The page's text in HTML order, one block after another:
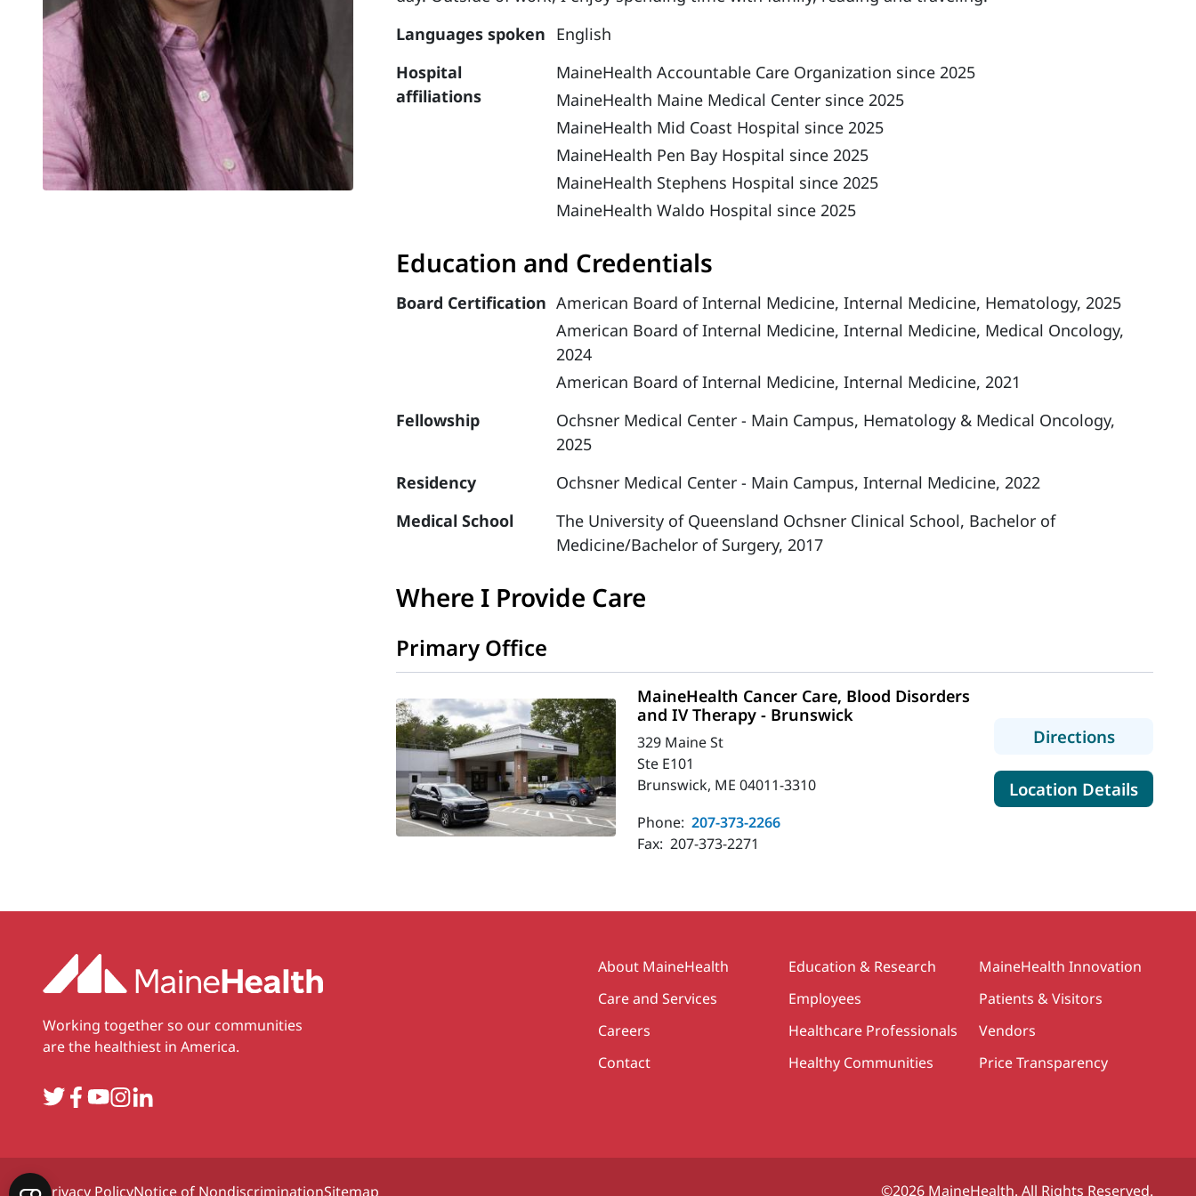
Languages spoken English
Hospital
affiliations
MaineHealth Accountable Care Organization since 2025
MaineHealth Maine Medical Center since 2025
MaineHealth Mid Coast Hospital since 2025
MaineHealth Pen Bay Hospital since 2025
MaineHealth Stephens Hospital since 2025
MaineHealth Waldo Hospital since 2025
Education and Credentials
Board Certification American Board of Internal Medicine, Internal Medicine, Hematology, 2025
American Board of Internal Medicine, Internal Medicine, Medical Oncology,
2024
American Board of Internal Medicine, Internal Medicine, 2021
Fellowship
Ochsner Medical Center - Main Campus, Hematology & Medical Oncology,
2025
Residency
Ochsner Medical Center - Main Campus, Internal Medicine, 2022
Medical School
The University of Queensland Ochsner Clinical School, Bachelor of
Medicine/Bachelor of Surgery, 2017
Where I Provide Care
Primary Office
MaineHealth Cancer Care, Blood Disorders
and IV Therapy - Brunswick
329 Maine St
Ste E101
Brunswick, ME 04011-3310
Phone: 207-373-2266
Fax: 207-373-2271
Directionsto
Location Detailsfor
Working together so our communities
are the healthiest in America.
TwitterFacebook
YouTube
Instagram
LinkedIn
Secondary
About MaineHealth
Care and Services
Careers
Contact
Education & Research
Employees
Healthcare Professionals
Healthy Communities
MaineHealth Innovation
Patients & Visitors
Vendors
Price Transparency
Privacy PolicyNotice of NondiscriminationSitemap ©2026 MaineHealth. All Rights Reserved.